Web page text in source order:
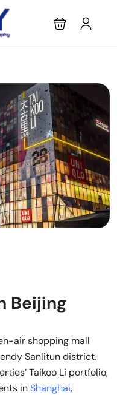
Beijing
air shopping mall
Sanlitun district.
Taikoo Li portfolio,
inShanghai,